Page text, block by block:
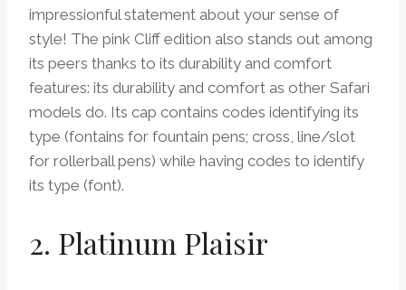
impressionful statement about your sense of
style! The pink Cliff edition also stands out among
its peers thanks to its durability and comfort
features: its durability and comfort as other Safari
models do. Its cap contains codes identifying its
type (fontains for fountain pens; cross, line/slot
for rollerball pens) while having codes to identify
its type (font).
2. Platinum Plaisir